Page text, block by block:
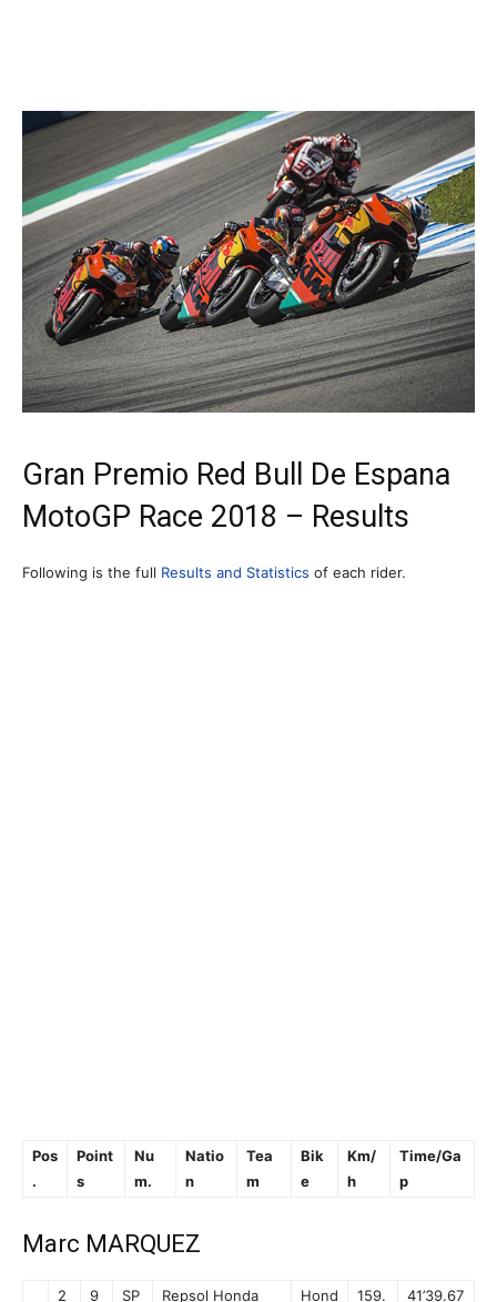
Gran Premio Red Bull De Espana
MotoGP Race 2018 – Results
Following is the full Results and Statistics of each rider.
Pos
.
Point
s
Nu
m.
Natio
n
Tea
m
Bik
e
Km/
h
Time/Ga
p
Marc MARQUEZ
2 9 SP Repsol Honda Hond 159. 41’39.67